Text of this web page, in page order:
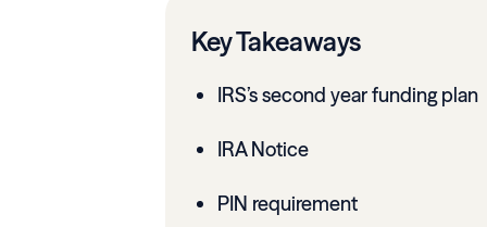
Key Takeaways
IRS’s second year funding plan
IRA Notice
PIN requirement